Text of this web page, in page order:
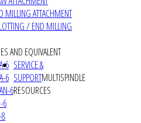
MILLING ATTACHMENT
/ END MILLING
AND EQUIVALENT
6
6
6
6
SERVICE &
SUPPORTMULTISPINDLE
RESOURCES